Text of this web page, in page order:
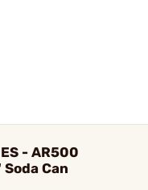
- AR500
Can